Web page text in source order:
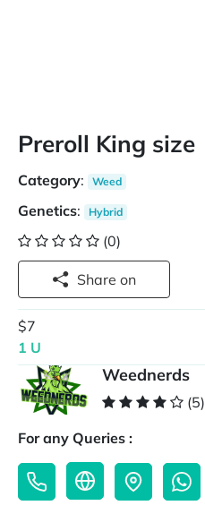
Preroll King size
Category: Weed
Genetics: Hybrid
(0)
Share on
$7
1 U
Weednerds
(5)
For any Queries :